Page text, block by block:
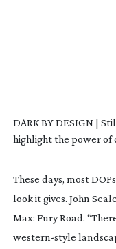
DARK BY DESIGN |
highlight the power
These days, most
look it gives. John
Max: Fury Road.
western-style